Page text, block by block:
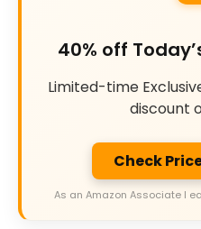
40% off
Limited-time
discount
Check
As an Amazon Associate I